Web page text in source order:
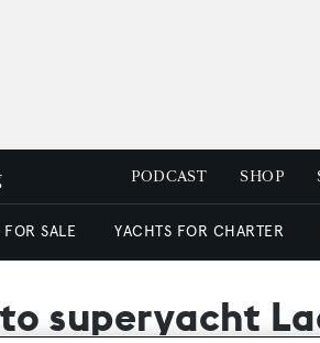
PODCAST SHOP
FOR SALE YACHTS FOR CHARTER
superyacht